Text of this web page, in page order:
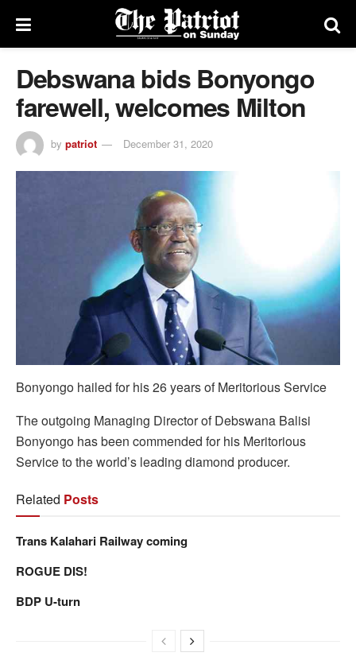
Debswana bids Bonyongo
farewell, welcomes Milton
by patriot December 31, 2020
Bonyongo hailed for his 26 years of Meritorious Service
The outgoing Managing Director of Debswana Balisi
Bonyongo has been commended for his Meritorious
Service to the world’s leading diamond producer.
Related Posts
Trans Kalahari Railway coming
ROGUE DIS!
BDP U-turn